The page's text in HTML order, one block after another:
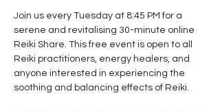
Join us every Tuesday at 8:45 PM for a
serene and revitalising 30-minute online
Reiki Share. This free event is open to all
Reiki practitioners, energy healers, and
anyone interested in experiencing the